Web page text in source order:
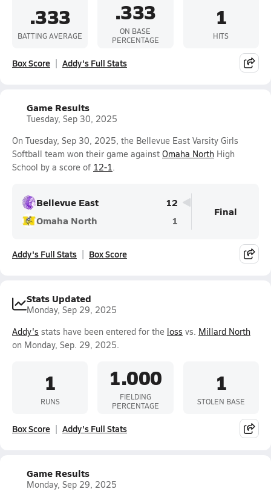
.333
BATTING AVERAGE
.333
ON BASE
PERCENTAGE
1
HITS
Box Score Addy's Full Stats
Game Results
Tuesday, Sep 30, 2025
On Tuesday, Sep 30, 2025, the Bellevue East Varsity Girls
Softball team won their game against Omaha North High
School by a score of 12-1.
Bellevue East
12
Omaha North
1
Final
Addy's Full Stats Box Score
Stats Updated
Monday, Sep 29, 2025
Addy's stats have been entered for the loss vs. Millard North
on Monday, Sep. 29, 2025.
1
RUNS
1.000
FIELDING
PERCENTAGE
1
STOLEN BASE
Box Score Addy's Full Stats
Game Results
Monday, Sep 29, 2025